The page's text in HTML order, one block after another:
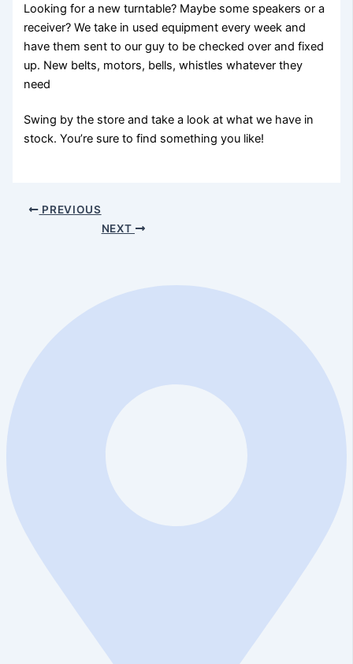
Looking for a new turntable? Maybe some speakers or a
receiver? We take in used equipment every week and
have them sent to our guy to be checked over and fixed
up. New belts, motors, bells, whistles whatever they
need
Swing by the store and take a look at what we have in
stock. You’re sure to find something you like!
PREVIOUS
NEXT